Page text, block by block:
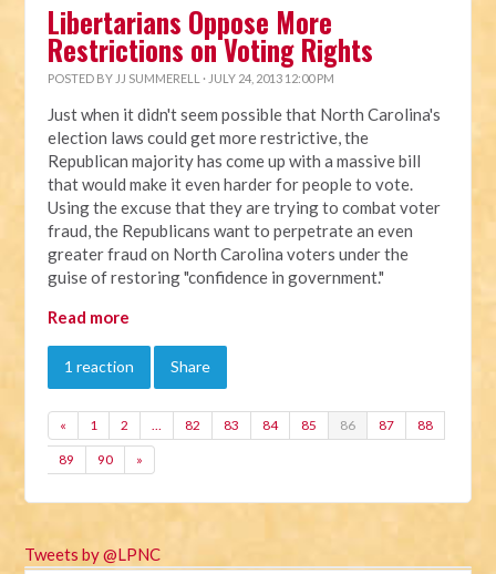
Libertarians Oppose More
Restrictions on Voting Rights
POSTED BY JJ SUMMERELL · JULY 24, 2013 12:00 PM
Just when it didn't seem possible that North Carolina's
election laws could get more restrictive, the
Republican majority has come up with a massive bill
that would make it even harder for people to vote.
Using the excuse that they are trying to combat voter
fraud, the Republicans want to perpetrate an even
greater fraud on North Carolina voters under the
guise of restoring "confidence in government."
Read more
1 reaction Share
« 1 2 … 82 83 84 85 86 87 88
89 90 »
Tweets by @LPNC